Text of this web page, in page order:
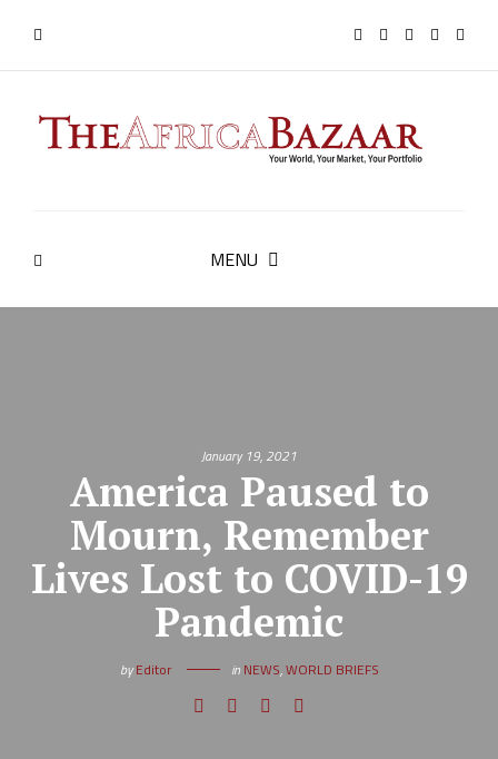
MENU
January 19, 2021
America Paused to
Mourn, Remember
Lives Lost to COVID-19
Pandemic
byEditor in NEWS,WORLD BRIEFS